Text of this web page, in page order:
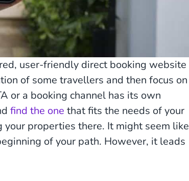
user-friendly direct booking website
of some travellers and then focus on
or a booking channel has its own
find the one that fits the needs of your
properties there. It might seem like
of your path. However, it leads